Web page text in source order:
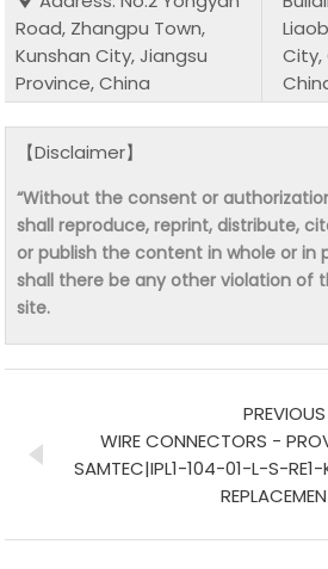
Road, Zhangpu Town,
Kunshan City, Jiangsu
Province, China
City,
【Disclaimer】
“Without the consent or
shall reproduce, reprint, distribute,
or publish the content in whole or in
shall there be any other violation of
site.
PREVIOUS
WIRE CONNECTORS -
SAMTEC|IPL1-104-01-L-S-RE1-